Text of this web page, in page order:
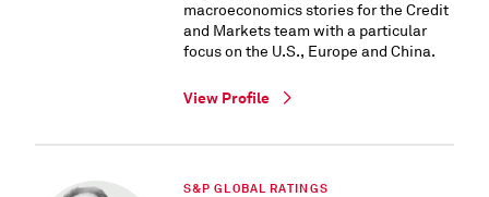
macroeconomics stories for the Credit
and Markets team with a particular
focus on the U.S., Europe and China.
View Profile
S&P GLOBAL RATINGS